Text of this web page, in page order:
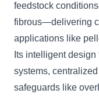
feedstock
fibrous—delivering
applications like
Its intelligent
systems,
safeguards like